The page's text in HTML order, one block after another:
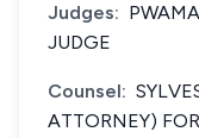
Judges:
JUDGE
Counsel:
ATTORNEY)